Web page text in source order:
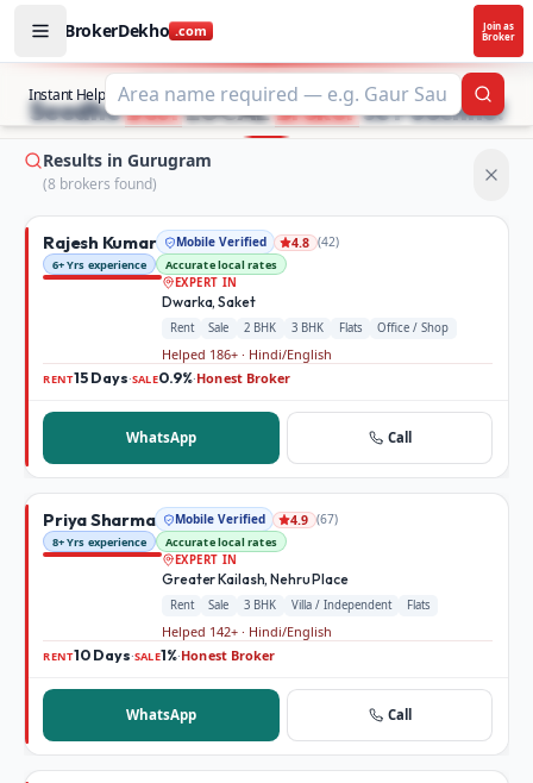
BrokerDekho .com
Join as
Broker
Instant Help
Buy and rent property in Gurugram — mobile-verified
STOP SEARCHING PROPERTY ADS.
SeedheBestLOCALBrokerse Poochho!
Results in Gurugram
(8 brokers found)
Rajesh Kumar Mobile Verified 4.8 (42)
6+ Yrs experience
Accurate local rates
EXPERT IN
Dwarka, Saket
Rent Sale 2 BHK 3 BHK Flats Office / Shop
Helped 186+ · Hindi/English
RENT15 Days·SALE0.9%·Honest Broker
WhatsApp Call
Priya Sharma Mobile Verified 4.9 (67)
8+ Yrs experience
Accurate local rates
EXPERT IN
Greater Kailash, Nehru Place
Rent Sale 3 BHK Villa / Independent Flats
Helped 142+ · Hindi/English
RENT10 Days·SALE1%·Honest Broker
WhatsApp Call